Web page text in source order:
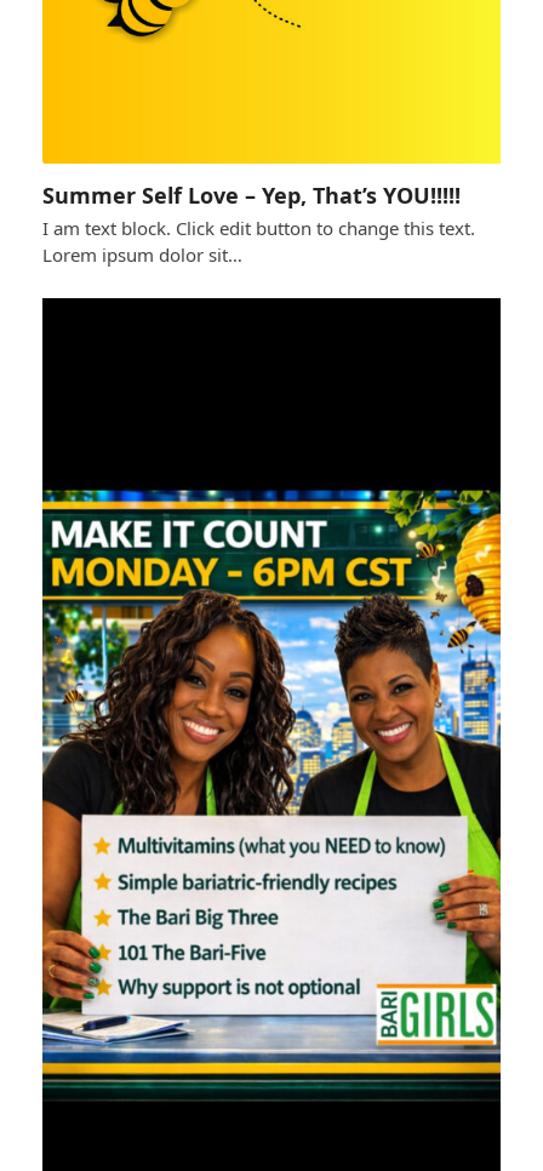
Summer Self Love – Yep, That’s YOU!!!!!
I am text block. Click edit button to change this text.
Lorem ipsum dolor sit…